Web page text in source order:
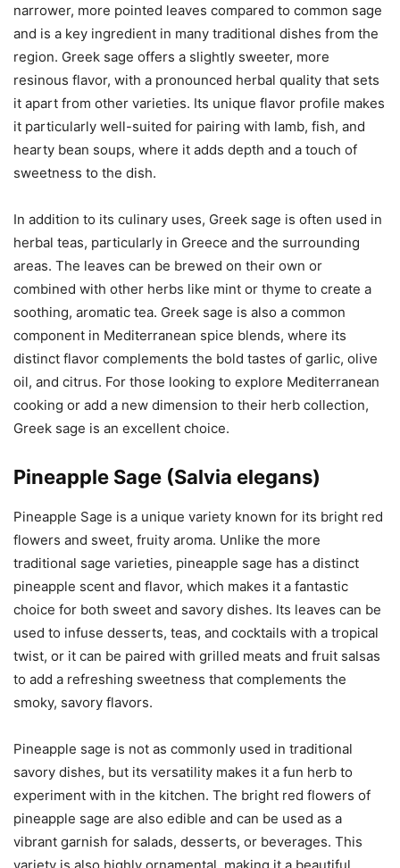
narrower, more pointed leaves compared to common sage
and is a key ingredient in many traditional dishes from the
region. Greek sage offers a slightly sweeter, more
resinous flavor, with a pronounced herbal quality that sets
it apart from other varieties. Its unique flavor profile makes
it particularly well-suited for pairing with lamb, fish, and
hearty bean soups, where it adds depth and a touch of
sweetness to the dish.
In addition to its culinary uses, Greek sage is often used in
herbal teas, particularly in Greece and the surrounding
areas. The leaves can be brewed on their own or
combined with other herbs like mint or thyme to create a
soothing, aromatic tea. Greek sage is also a common
component in Mediterranean spice blends, where its
distinct flavor complements the bold tastes of garlic, olive
oil, and citrus. For those looking to explore Mediterranean
cooking or add a new dimension to their herb collection,
Greek sage is an excellent choice.
Pineapple Sage (Salvia elegans)
Pineapple Sage is a unique variety known for its bright red
flowers and sweet, fruity aroma. Unlike the more
traditional sage varieties, pineapple sage has a distinct
pineapple scent and flavor, which makes it a fantastic
choice for both sweet and savory dishes. Its leaves can be
used to infuse desserts, teas, and cocktails with a tropical
twist, or it can be paired with grilled meats and fruit salsas
to add a refreshing sweetness that complements the
smoky, savory flavors.
Pineapple sage is not as commonly used in traditional
savory dishes, but its versatility makes it a fun herb to
experiment with in the kitchen. The bright red flowers of
pineapple sage are also edible and can be used as a
vibrant garnish for salads, desserts, or beverages. This
variety is also highly ornamental, making it a beautiful